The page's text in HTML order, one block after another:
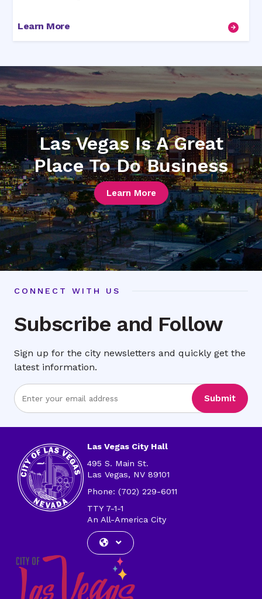
Learn More
Las Vegas Is A Great
Place To Do Business
Learn More
CONNECT WITH US
Subscribe and Follow
Sign up for the city newsletters and quickly get the
latest information.
Enter
Email
Submit
Las Vegas City Hall
495 S. Main St.
Las Vegas, NV 89101
Phone: (702) 229-6011
TTY 7-1-1
An All-America City